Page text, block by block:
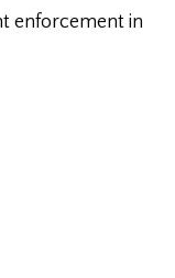
enforcement in